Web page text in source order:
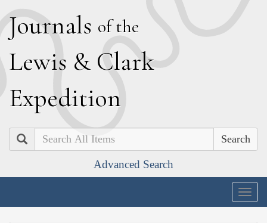
Journals of the
Lewis & Clark
Expedition
Search
Advanced Search